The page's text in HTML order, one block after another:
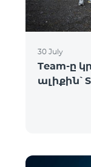
30 July
Team-ը
ալիքին՝